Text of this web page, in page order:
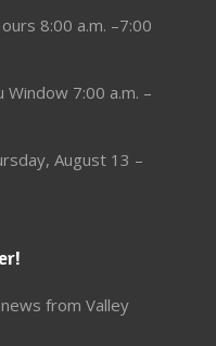
8:00 a.m. –7:00
Window 7:00 a.m. –
August 13 –
from Valley